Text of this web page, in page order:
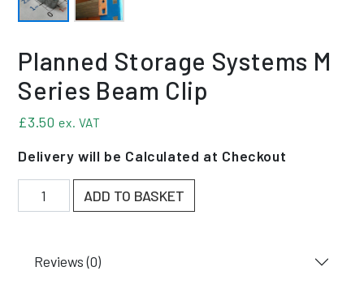
Planned Storage Systems M
Series Beam Clip
£3.50 ex. VAT
Delivery will be Calculated at Checkout
Planned Storage Systems M Series Beam Clip
ADD TO BASKET
Reviews (0)